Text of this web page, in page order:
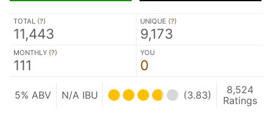
TOTAL (?)
11,443
UNIQUE (?)
9,173
MONTHLY (?)
111
YOU
0
5% ABV N/A IBU (3.83)
8,524
Ratings